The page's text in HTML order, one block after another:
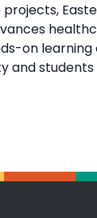
on
and students